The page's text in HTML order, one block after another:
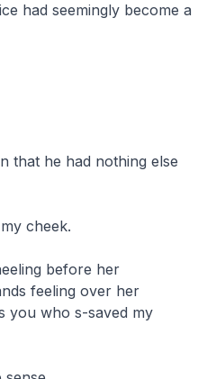
had seemingly become a
that he had nothing else
cheek.
before her
feeling over her
you who s-saved my